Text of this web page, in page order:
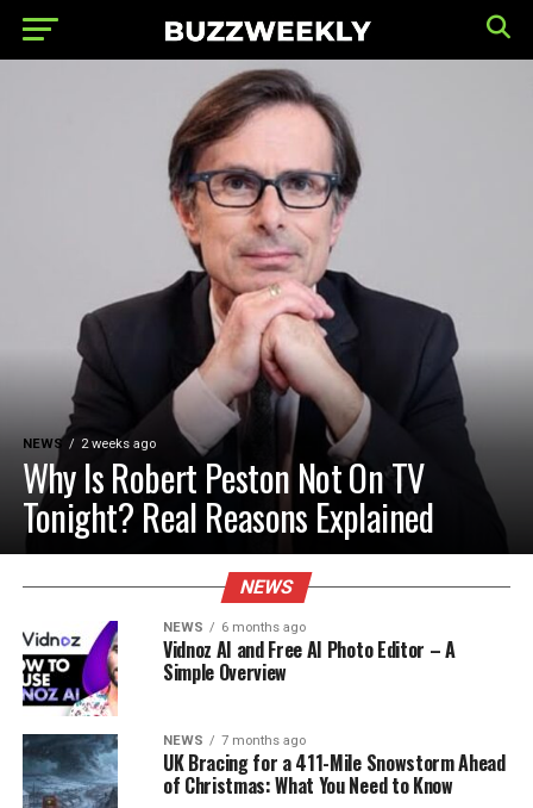
NEWS 2 weeks ago
Why Is Robert Peston Not On TV
Tonight? Real Reasons Explained
NEWS
NEWS 6 months ago
Vidnoz AI and Free AI Photo Editor – A
Simple Overview
NEWS 7 months ago
UK Bracing for a 411-Mile Snowstorm Ahead
of Christmas: What You Need to Know